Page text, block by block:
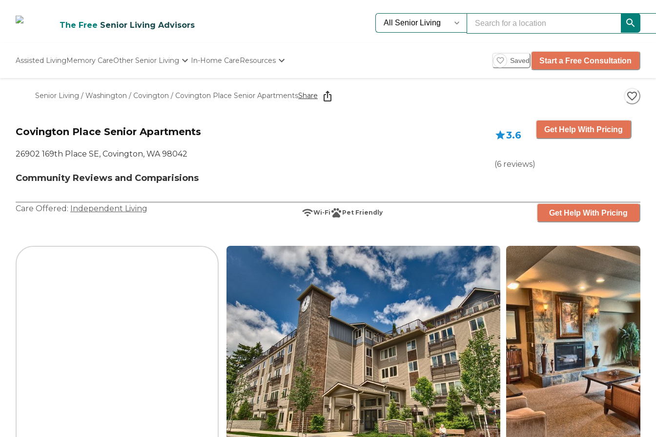
The Free Senior Living Advisors
Assisted LivingMemory CareOther Senior Living
Nursing Homes
In-Home CareResources
Starting The Conversation
How To Find Senior Living
Saved Start a Free Consultation
Senior Living / Washington / Covington / Covington Place Senior ApartmentsShare
Covington Place Senior Apartments
26902 169th Place SE, Covington, WA 98042
Community Reviews and Comparisions
3.6
(6 reviews)
Get Help With Pricing
Care Offered: Independent Living Wi-Fi Pet Friendly Get Help With Pricing